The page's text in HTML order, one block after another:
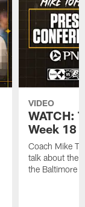
VIDEO
WATCH:
Week 18
Coach Mike
talk about the
the Baltimore